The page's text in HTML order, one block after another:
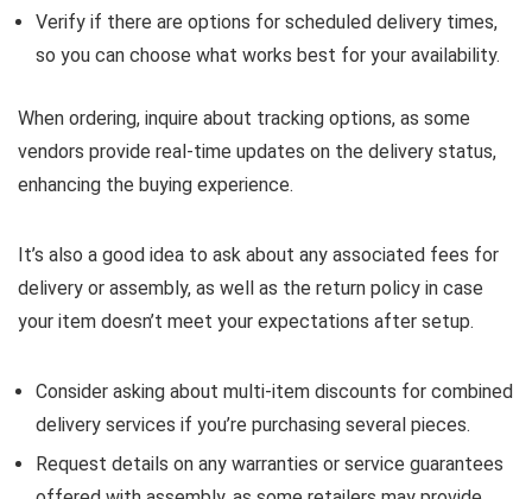
Verify if there are options for scheduled delivery times,
so you can choose what works best for your availability.
When ordering, inquire about tracking options, as some
vendors provide real-time updates on the delivery status,
enhancing the buying experience.
It’s also a good idea to ask about any associated fees for
delivery or assembly, as well as the return policy in case
your item doesn’t meet your expectations after setup.
Consider asking about multi-item discounts for combined
delivery services if you’re purchasing several pieces.
Request details on any warranties or service guarantees